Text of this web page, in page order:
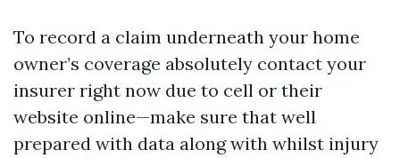
To record a claim underneath your home
owner’s coverage absolutely contact your
insurer right now due to cell or their
website online—make sure that well
prepared with data along with whilst injury